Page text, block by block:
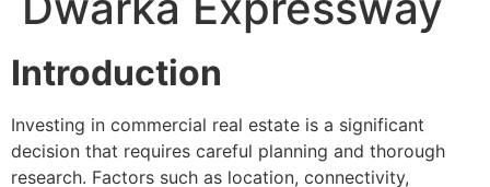
Introduction
Investing in commercial real estate is a significant
decision that requires careful planning and thorough
research. Factors such as location, connectivity,